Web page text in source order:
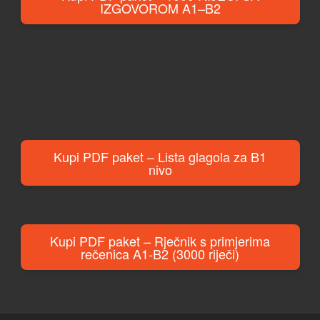
IZGOVOROM A1–B2
Kupi PDF paket – Lista glagola za B1
nivo
Kupi PDF paket – Rječnik s primjerima
rečenica A1-B2 (3000 riječi)